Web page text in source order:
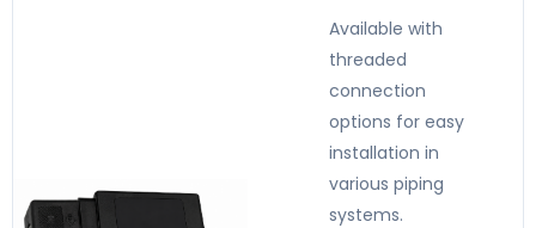
Available with
threaded
connection
options for easy
installation in
various piping
systems.